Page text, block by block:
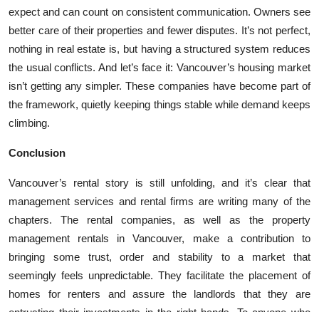
expect and can count on consistent communication. Owners see
better care of their properties and fewer disputes. It’s not perfect,
nothing in real estate is, but having a structured system reduces
the usual conflicts. And let’s face it: Vancouver’s housing market
isn’t getting any simpler. These companies have become part of
the framework, quietly keeping things stable while demand keeps
climbing.
Conclusion
Vancouver’s rental story is still unfolding, and it’s clear that
management services and rental firms are writing many of the
chapters. The rental companies, as well as the property
management rentals in Vancouver, make a contribution to
bringing some trust, order and stability to a market that
seemingly feels unpredictable. They facilitate the placement of
homes for renters and assure the landlords that they are